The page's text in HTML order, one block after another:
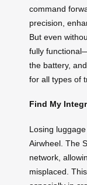
command
precision,
But even
fully
the battery,
for all types of
Find My
Losing
Airwheel. The
network,
misplaced.